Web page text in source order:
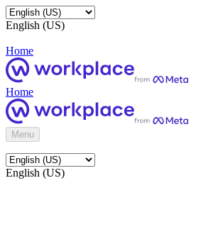
English (US)
Home
Home
Menu
English (US)